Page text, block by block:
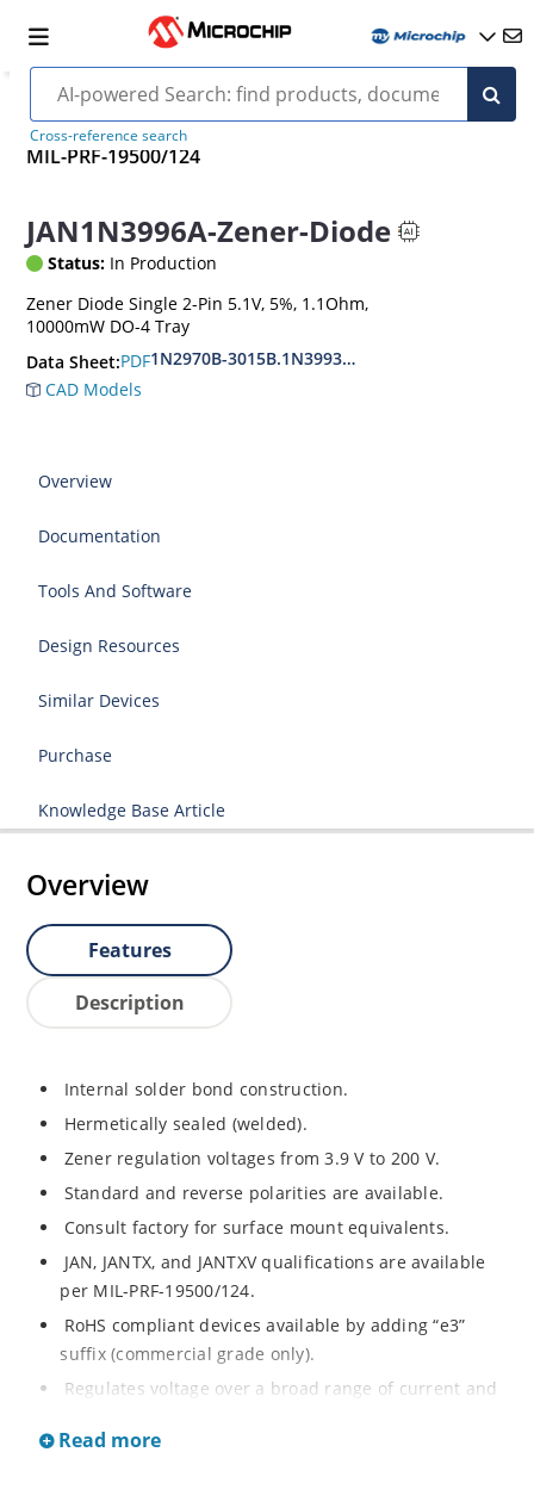
Cross-reference search
MIL-PRF-19500/124
JAN1N3996A-Zener-Diode
Status: In Production
Zener Diode Single 2-Pin 5.1V, 5%, 1.1Ohm,
10000mW DO-4 Tray
Data Sheet:PDF1N2970B-3015B.1N3993A-3998A
CAD Models
Overview
Documentation
Tools And Software
Design Resources
Similar Devices
Purchase
Knowledge Base Article
Overview
Features
Description
Internal solder bond construction.
Hermetically sealed (welded).
Zener regulation voltages from 3.9 V to 200 V.
Standard and reverse polarities are available.
Consult factory for surface mount equivalents.
JAN, JANTX, and JANTXV qualifications are available
per MIL-PRF-19500/124.
RoHS compliant devices available by adding “e3”
suffix (commercial grade only).
Regulates voltage over a broad range of current and
Standard voltage tolerances are +/- 5%.
Read more